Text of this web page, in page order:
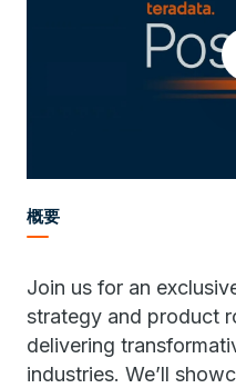
概要
Join us for an
strategy and product
delivering
industries. We’ll